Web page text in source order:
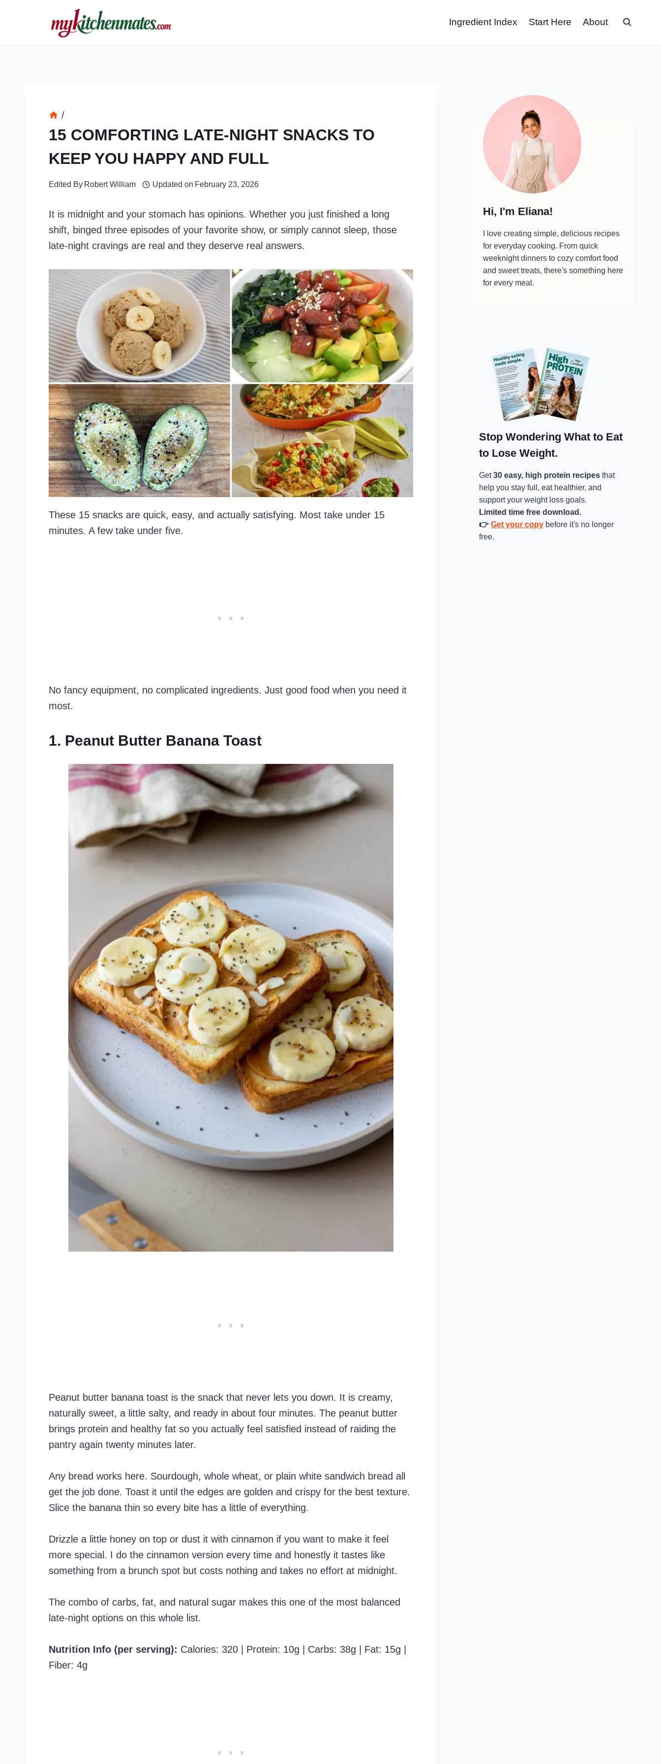
Ingredient Index Start Here About
/
15 COMFORTING LATE-NIGHT SNACKS TO
KEEP YOU HAPPY AND FULL
Edited By Robert William Updated on February 23, 2026
It is midnight and your stomach has opinions. Whether you just finished a long
shift, binged three episodes of your favorite show, or simply cannot sleep, those
late-night cravings are real and they deserve real answers.
These 15 snacks are quick, easy, and actually satisfying. Most take under 15
minutes. A few take under five.
No fancy equipment, no complicated ingredients. Just good food when you need it
most.
1. Peanut Butter Banana Toast
Peanut butter banana toast is the snack that never lets you down. It is creamy,
naturally sweet, a little salty, and ready in about four minutes. The peanut butter
brings protein and healthy fat so you actually feel satisfied instead of raiding the
pantry again twenty minutes later.
Any bread works here. Sourdough, whole wheat, or plain white sandwich bread all
get the job done. Toast it until the edges are golden and crispy for the best texture.
Slice the banana thin so every bite has a little of everything.
Drizzle a little honey on top or dust it with cinnamon if you want to make it feel
more special. I do the cinnamon version every time and honestly it tastes like
something from a brunch spot but costs nothing and takes no effort at midnight.
The combo of carbs, fat, and natural sugar makes this one of the most balanced
late-night options on this whole list.
Nutrition Info (per serving): Calories: 320 | Protein: 10g | Carbs: 38g | Fat: 15g |
Fiber: 4g
Hi, I'm Eliana!
I love creating simple, delicious recipes
for everyday cooking. From quick
weeknight dinners to cozy comfort food
and sweet treats, there's something here
for every meal.
Stop Wondering What to Eat
to Lose Weight.
Get30 easy, high protein recipes that
help you stay full, eat healthier, and
support your weight loss goals.
Limited time free download.
👉 Get your copy before it's no longer
free.